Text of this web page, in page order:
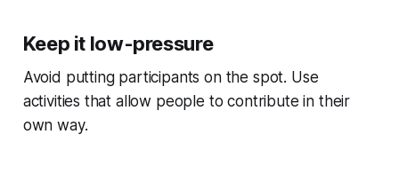
Keep it low-pressure
Avoid putting participants on the spot. Use
activities that allow people to contribute in their
own way.